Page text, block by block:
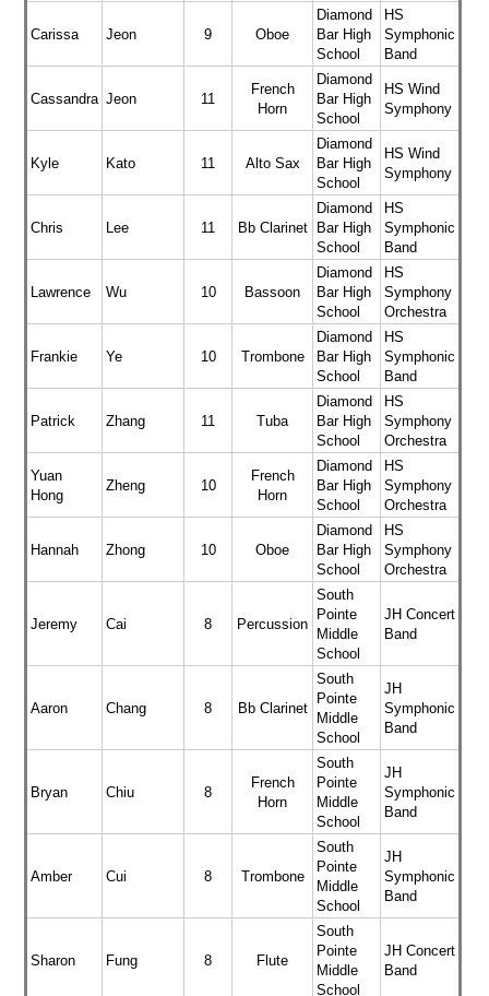
Carissa Jeon 9 Oboe
Diamond
Bar High
School
HS
Symphonic
Band
Cassandra Jeon 11
French
Horn
Diamond
Bar High
School
HS Wind
Symphony
Kyle Kato 11 Alto Sax
Diamond
Bar High
School
HS Wind
Symphony
Chris Lee 11 Bb Clarinet
Diamond
Bar High
School
HS
Symphonic
Band
Lawrence Wu 10 Bassoon
Diamond
Bar High
School
HS
Symphony
Orchestra
Frankie Ye 10 Trombone
Diamond
Bar High
School
HS
Symphonic
Band
Patrick Zhang 11 Tuba
Diamond
Bar High
School
HS
Symphony
Orchestra
Yuan
Hong
Zheng 10
French
Horn
Diamond
Bar High
School
HS
Symphony
Orchestra
Hannah Zhong 10 Oboe
Diamond
Bar High
School
HS
Symphony
Orchestra
Jeremy Cai 8 Percussion
South
Pointe
Middle
School
JH Concert
Band
Aaron Chang 8 Bb Clarinet
South
Pointe
Middle
School
JH
Symphonic
Band
Bryan Chiu 8
French
Horn
South
Pointe
Middle
School
JH
Symphonic
Band
Amber Cui 8 Trombone
South
Pointe
Middle
School
JH
Symphonic
Band
Sharon Fung 8 Flute
South
Pointe
Middle
School
JH Concert
Band